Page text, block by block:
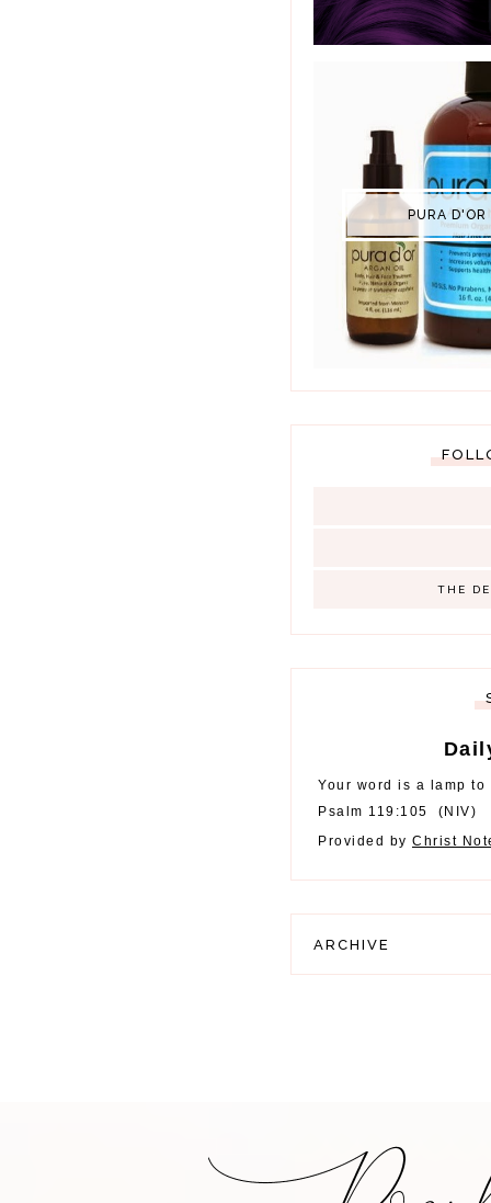
PURA
THE
Your word is a lamp
Psalm 119:105
( NIV)
Provided by Christ
ARCHIVE